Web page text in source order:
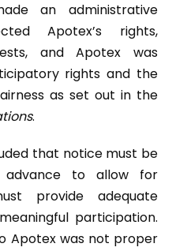
an administrative
Apotex’s rights,
and Apotex was
rights and the
as set out in the
.
that notice must be
advance to allow for
provide adequate
participation.
Apotex was not proper